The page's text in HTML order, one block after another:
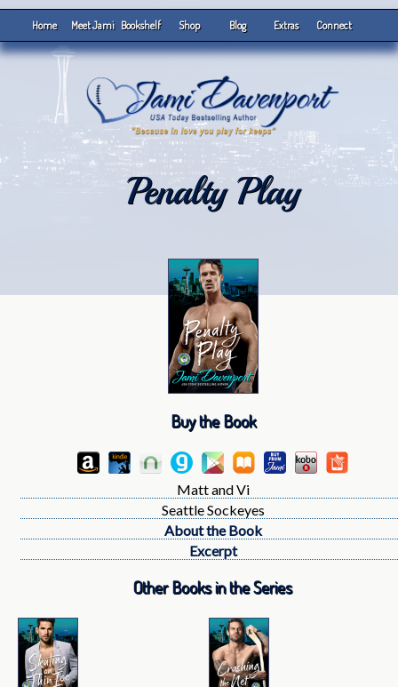
Home Meet Jami Bookshelf Shop Blog Extras Connect
Penalty Play
Buy the Book
Matt and Vi
Seattle Sockeyes
About the Book
Excerpt
Other Books in the Series